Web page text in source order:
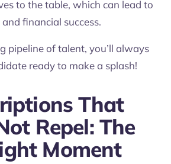
to the table, which can lead to
financial success.
pipeline of talent, you’ll always
ready to make a splash!
That
Repel: The
Moment